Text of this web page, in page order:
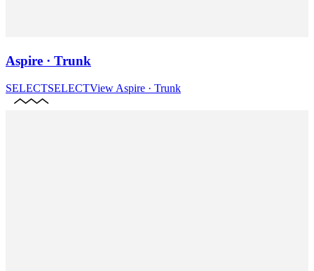
Aspire · Trunk
SELECTSELECTView Aspire · Trunk